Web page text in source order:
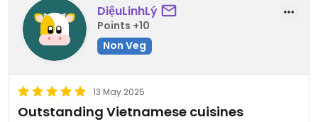
DiệuLinhLý
Points +10
Non Veg
13 May 2025
Outstanding Vietnamese cuisines